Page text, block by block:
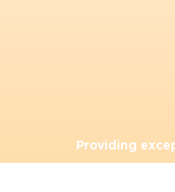
Providing